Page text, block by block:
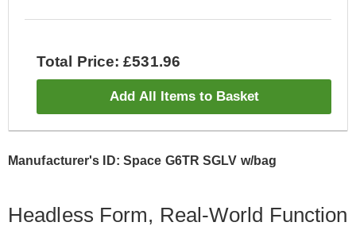
Total Price: £531.96
Add All Items to Basket
Manufacturer's ID: Space G6TR SGLV w/bag
Headless Form, Real-World Function